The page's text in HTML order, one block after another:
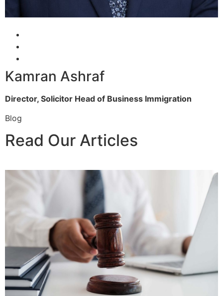
Kamran Ashraf
Director, Solicitor Head of Business Immigration
Blog
Read Our Articles